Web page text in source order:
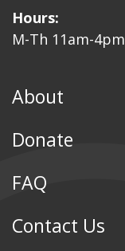
Hours:
M-Th 11am-4pm
About
Donate
FAQ
Contact Us